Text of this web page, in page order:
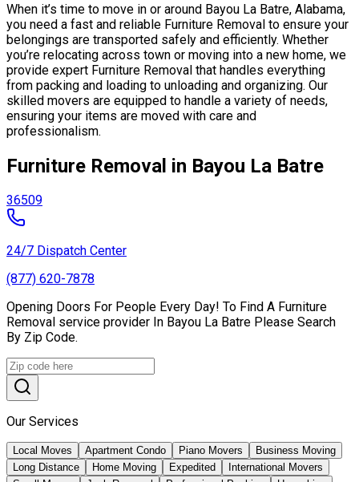
When it’s time to move in or around Bayou La Batre, Alabama,
you need a fast and reliable Furniture Removal to ensure your
belongings are transported safely and efficiently. Whether
you’re relocating across town or moving into a new home, we
provide expert Furniture Removal that handles everything
from packing and loading to unloading and organizing. Our
skilled movers are equipped to handle a variety of needs,
ensuring your items are moved with care and
professionalism.
Furniture Removal in Bayou La Batre
36509
24/7 Dispatch Center
(877) 620-7878
Opening Doors For People Every Day! To Find A Furniture
Removal service provider In Bayou La Batre Please Search
By Zip Code.
Our Services
Local Moves Apartment Condo Piano Movers
Business Moving
Long Distance
Home Moving Expedited
International Movers